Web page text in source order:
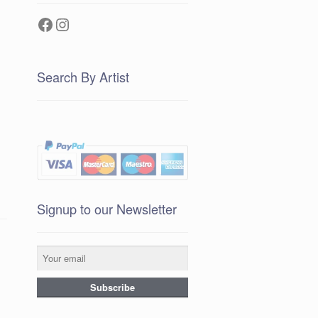
Facebook
Instagram
Search By Artist
Signup to our Newsletter